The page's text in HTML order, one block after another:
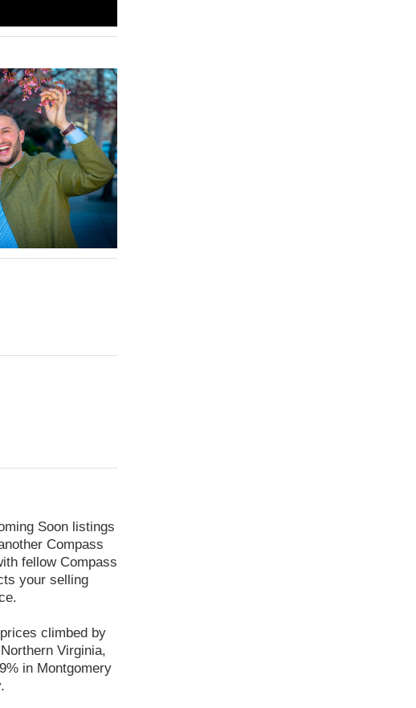
Soon listings
Compass
fellow Compass
your selling
climbed by
Virginia,
in Montgomery